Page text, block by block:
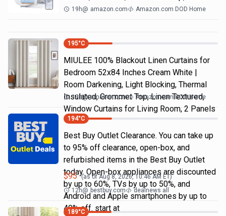
19h@ amazon.com Amazon.com DOD Home
195°C
MIULEE 100% Blackout Linen Curtains for
Bedroom 52x84 Inches Cream White |
Room Darkening, Light Blocking, Thermal
Insulated, Grommet Top, Linen Textured,
Window Curtains for Living Room, 2 Panels
19h@ amazon.com Amazon.com DOD Home
194°C
Best Buy Outlet Clearance. You can take up
to 95% off clearance, open-box, and
refurbished items in the Best Buy Outlet
today. Open-box appliances are discounted
by up to 60%, TVs by up to 50%, and
Android and Apple smartphones by up to
40% off. start at
$95 (as ofAug 8, 2026, 10:46 AM ET)
12h@ bestbuy.com dealnews all
189°C